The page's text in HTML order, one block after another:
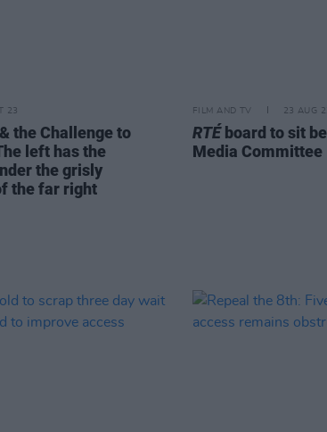
23
the Challenge to
left has the
the grisly
the far right
FILM AND TV 23 AUG
RTÉboard to sit
Media Committee